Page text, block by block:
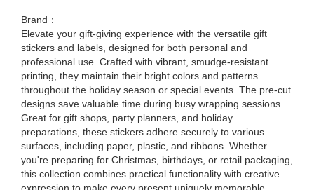
Brand：
Elevate your gift-giving experience with the versatile gift
stickers and labels, designed for both personal and
professional use. Crafted with vibrant, smudge-resistant
printing, they maintain their bright colors and patterns
throughout the holiday season or special events. The pre-cut
designs save valuable time during busy wrapping sessions.
Great for gift shops, party planners, and holiday
preparations, these stickers adhere securely to various
surfaces, including paper, plastic, and ribbons. Whether
you're preparing for Christmas, birthdays, or retail packaging,
this collection combines practical functionality with creative
expression to make every present uniquely memorable.